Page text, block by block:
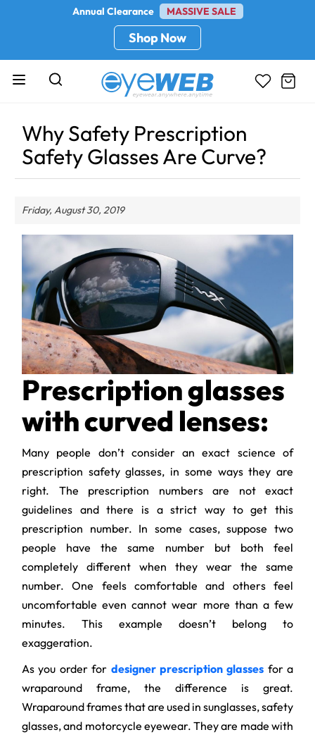
Annual Clearance MASSIVE SALE
Shop Now
Why Safety Prescription
Safety Glasses Are Curve?
Friday, August 30, 2019
Prescription glasses
with curved lenses:
Many people don’t consider an exact science of
prescription safety glasses, in some ways they are
right. The prescription numbers are not exact
guidelines and there is a strict way to get this
prescription number. In some cases, suppose two
people have the same number but both feel
completely different when they wear the same
number. One feels comfortable and others feel
uncomfortable even cannot wear more than a few
minutes. This example doesn’t belong to
exaggeration.
As you order for designer prescription glasses for a
wraparound frame, the difference is great.
Wraparound frames that are used in sunglasses, safety
glasses, and motorcycle eyewear. They are made with